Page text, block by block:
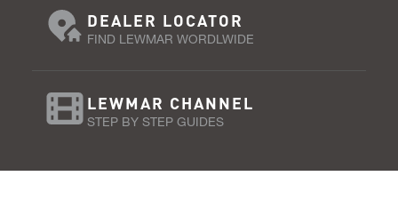
DEALER LOCATOR
FIND LEWMAR WORDLWIDE
LEWMAR CHANNEL
STEP BY STEP GUIDES